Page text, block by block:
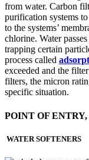
from water. Carbon
purification systems
to the systems’
chlorine. Water
trapping certain
process called
exceeded and the
filters, the micron
specific situation.
POINT OF
WATER SOFTENERS